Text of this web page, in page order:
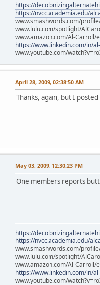
https://
https://nvcc.academia.edu/
www.smashwords.com/
www.lulu.com/spotlight/
www.amazon.com/Al-Carroll/
https://www.linkedin.com/in/
www.youtube.com/
April 28, 2009, 02:38:50 AM
Thanks, again, but I
May 03, 2009, 12:30:23 PM
One members reports
https://
https://nvcc.academia.edu/
www.smashwords.com/
www.lulu.com/spotlight/
www.amazon.com/Al-Carroll/
https://www.linkedin.com/in/
www.youtube.com/